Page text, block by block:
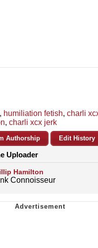
, humiliation fetish, charli
, charli xcx jerk
Authorship Edit History
Uploader
Hamilton
Connoisseur